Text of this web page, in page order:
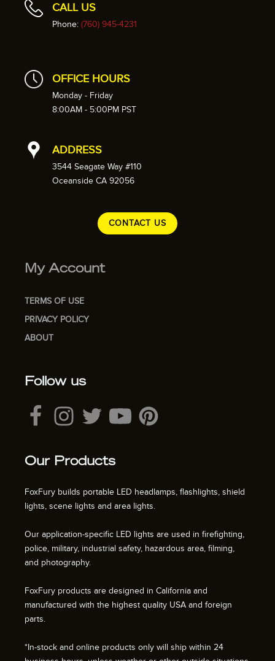
CALL US
Phone: (760) 945-4231
OFFICE HOURS
Monday - Friday
8:00AM - 5:00PM PST
ADDRESS
3544 Seagate Way #110
Oceanside CA 92056
CONTACT US
My Account
TERMS OF USE
PRIVACY POLICY
ABOUT
Follow us
Our Products
FoxFury builds portable LED headlamps, flashlights, shield
lights, scene lights and area lights.
Our application-specific LED lights are used in firefighting,
police, military, industrial safety, hazardous area, filming,
and photography.
FoxFury products are designed in California and
manufactured with the highest quality USA and foreign
parts.
*In-stock and online products only will ship within 24